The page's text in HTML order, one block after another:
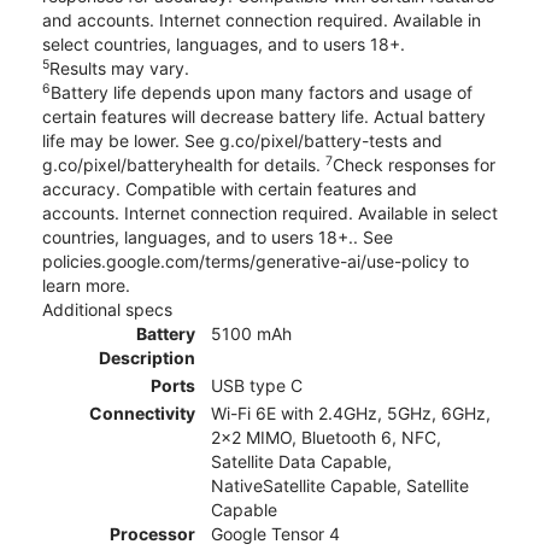
and accounts. Internet connection required. Available in
select countries, languages, and to users 18+.
5Results may vary.
6Battery life depends upon many factors and usage of
certain features will decrease battery life. Actual battery
life may be lower. See g.co/pixel/battery-tests and
g.co/pixel/batteryhealth for details. 7Check responses for
accuracy. Compatible with certain features and
accounts. Internet connection required. Available in select
countries, languages, and to users 18+.. See
policies.google.com/terms/generative-ai/use-policy to
learn more.
Additional specs
Battery
Description
5100 mAh
Ports
USB type C
Connectivity
Wi-Fi 6E with 2.4GHz, 5GHz, 6GHz,
2x2 MIMO, Bluetooth 6, NFC,
Satellite Data Capable,
NativeSatellite Capable, Satellite
Capable
Processor
Google Tensor 4